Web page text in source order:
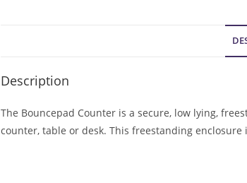
Description
The Bouncepad Counter is a secure, low lying,
counter, table or desk. This freestanding